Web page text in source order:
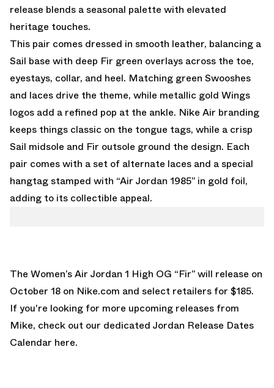
release blends a seasonal palette with elevated
heritage touches.
This pair comes dressed in smooth leather, balancing a
Sail base with deep Fir green overlays across the toe,
eyestays, collar, and heel. Matching green Swooshes
and laces drive the theme, while metallic gold Wings
logos add a refined pop at the ankle. Nike Air branding
keeps things classic on the tongue tags, while a crisp
Sail midsole and Fir outsole ground the design. Each
pair comes with a set of alternate laces and a special
hangtag stamped with “Air Jordan 1985” in gold foil,
adding to its collectible appeal.
The Women’sAir Jordan 1 High OG “Fir”will release on
October 18 on Nike.com and select retailers for $185.
If you're looking for more upcoming releases from
Mike, check out our dedicated Jordan Release Dates
Calendar here.